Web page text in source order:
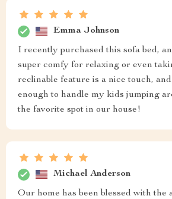
Emma Johnson
I recently purchased this sofa bed,
super comfy for relaxing or even
reclinable feature is a nice touch,
enough to handle my kids jumping
the favorite spot in our house!
Michael Anderson
Our home has been blessed with the